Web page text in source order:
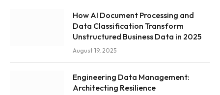
How AI Document Processing and
Data Classification Transform
Unstructured Business Data in 2025
August 19, 2025
Engineering Data Management:
Architecting Resilience